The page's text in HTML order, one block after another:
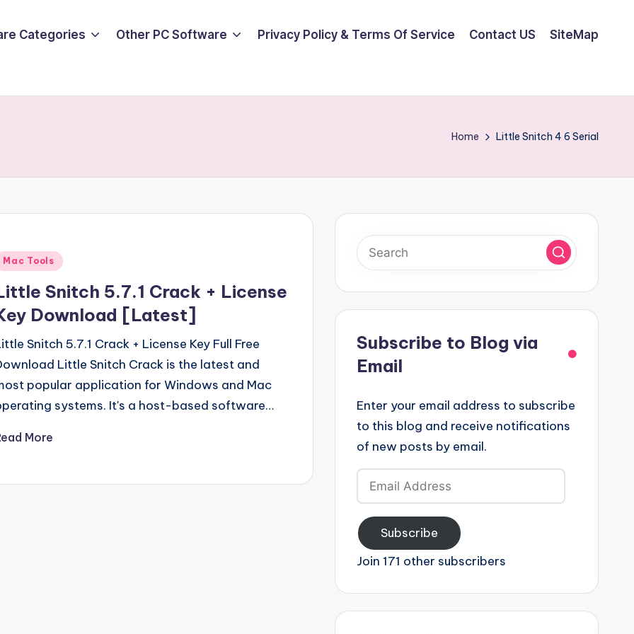
Categories Other PC Software Privacy Policy & Terms Of Service Contact US SiteMap
Home Little Snitch 4 6 Serial
Mac Tools
Snitch 5.7.1 Crack + License
Download [Latest]
Snitch 5.7.1 Crack + License Key Full Free
Little Snitch Crack is the latest and
popular application for Windows and Mac
systems. It's a host-based software…
More
Subscribe to Blog via
Email
Enter your email address to subscribe
to this blog and receive notifications
of new posts by email.
Email
Address
Subscribe
Join 171 other subscribers